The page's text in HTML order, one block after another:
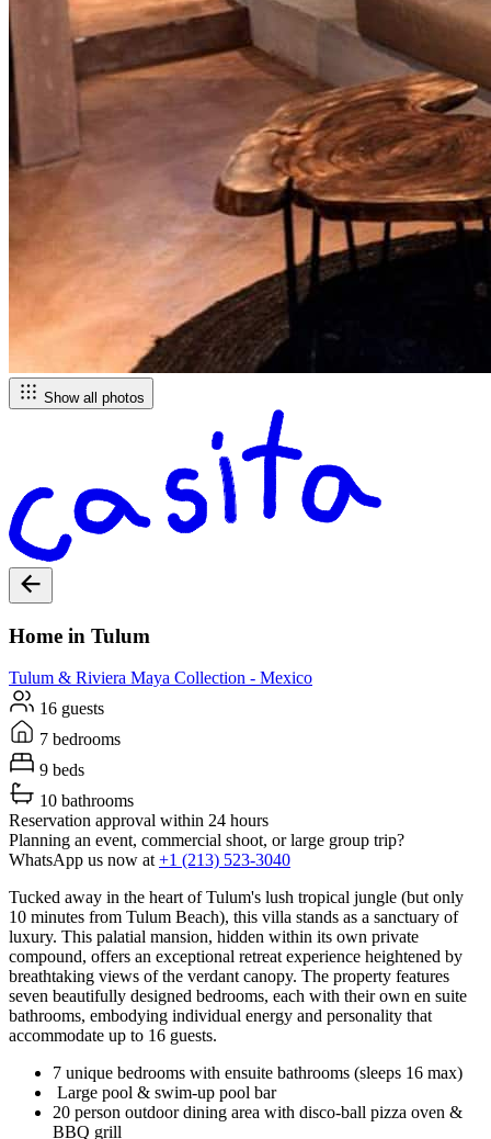
Show all photos
Home in Tulum
Tulum & Riviera Maya Collection - Mexico
16 guests
7 bedrooms
9 beds
10 bathrooms
Reservation approval within 24 hours
Planning an event, commercial shoot, or large group trip?
WhatsApp us now at+1 (213) 523-3040
Tucked away in the heart of Tulum's lush tropical jungle (but only
10 minutes from Tulum Beach), this villa stands as a sanctuary of
luxury. This palatial mansion, hidden within its own private
compound, offers an exceptional retreat experience heightened by
breathtaking views of the verdant canopy. The property features
seven beautifully designed bedrooms, each with their own en suite
bathrooms, embodying individual energy and personality that
accommodate up to 16 guests.
7 unique bedrooms with ensuite bathrooms (sleeps 16 max)
Large pool & swim-up pool bar
20 person outdoor dining area with disco-ball pizza oven &
BBQ grill